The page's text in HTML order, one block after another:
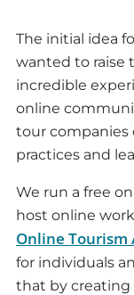
The initial idea
wanted to raise
incredible
online
tour companies
practices and
We run a free
host online
Online Tourism
for individuals
that by creating